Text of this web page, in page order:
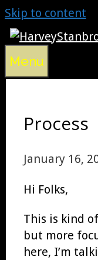
Skip to content
Menu
Process
January 16,
Hi Folks,
This is kind
but more
here, I’m